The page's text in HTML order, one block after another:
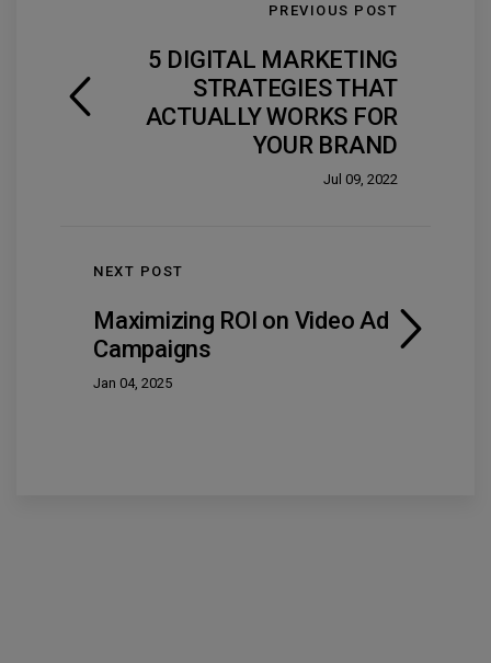
PREVIOUS POST
5 DIGITAL MARKETING
STRATEGIES THAT
ACTUALLY WORKS FOR
YOUR BRAND
Jul 09, 2022
NEXT POST
Maximizing ROI on Video Ad
Campaigns
Jan 04, 2025